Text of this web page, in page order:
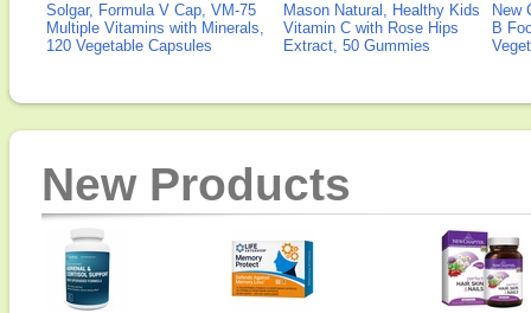
Solgar, Formula V Cap, VM-75
Multiple Vitamins with Minerals,
120 Vegetable Capsules
Mason Natural, Healthy Kids
Vitamin C with Rose Hips
Extract, 50 Gummies
New
B
New Products